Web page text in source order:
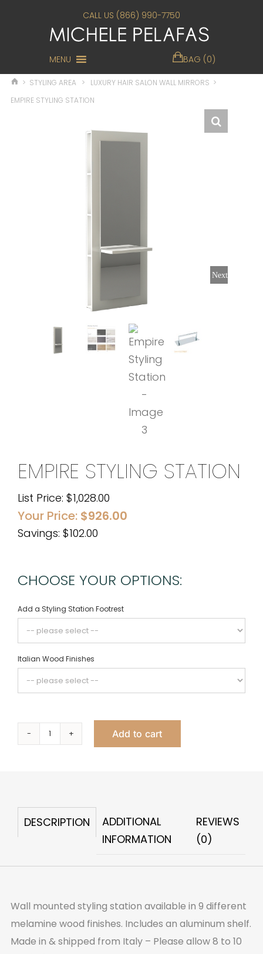
CALL US (866) 990-7750
MENU BAG (0)
> STYLING AREA > LUXURY HAIR SALON WALL MIRRORS >
EMPIRE STYLING STATION
Next
EMPIRE STYLING STATION
List Price: $1,028.00
Your Price: $926.00
Savings: $102.00
CHOOSE YOUR OPTIONS:
Add a Styling Station Footrest
Italian Wood Finishes
Empire
Add to cart
DESCRIPTION
ADDITIONAL
INFORMATION
REVIEWS
(0)
Wall mounted styling station available in 9 different
melamine wood finishes. Includes an aluminum shelf.
Made in & shipped from Italy – Please allow 8 to 10